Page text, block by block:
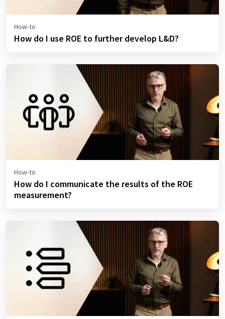
How-to
How do I use ROE to further develop L&D?
How-to
How do I communicate the results of the ROE
measurement?